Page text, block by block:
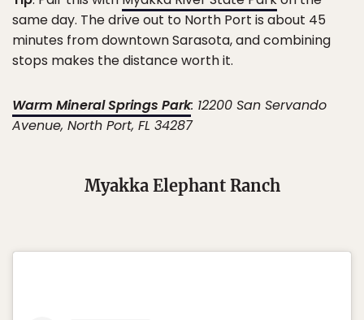
same day. The drive out to North Port is about 45
minutes from downtown Sarasota, and combining
stops makes the distance worth it.
Warm Mineral Springs Park: 12200 San Servando
Avenue, North Port, FL 34287
Myakka Elephant Ranch